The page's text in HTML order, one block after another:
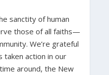
sanctity of human
those of all faiths—
We’re grateful
taken action in our
around, the New